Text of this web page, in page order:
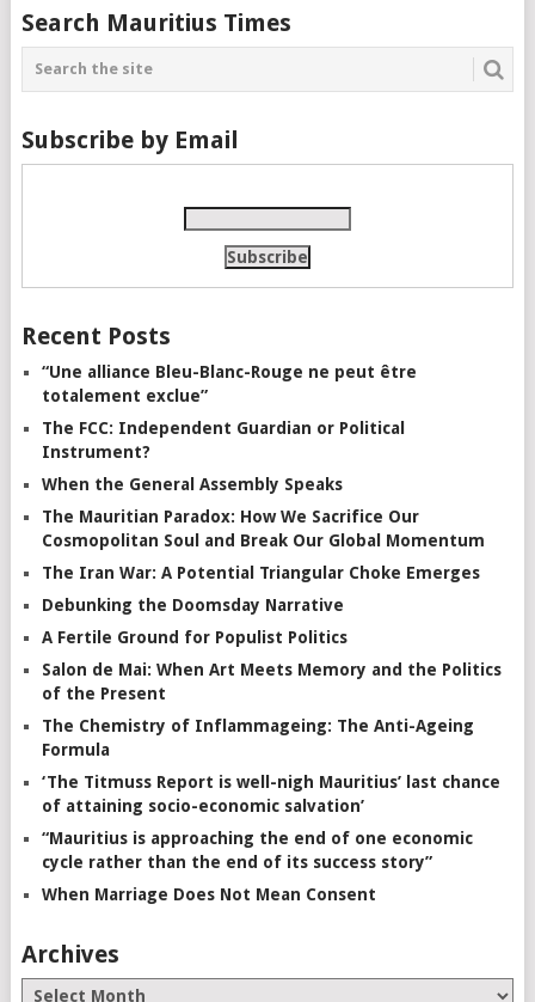
Search Mauritius Times
Subscribe by Email
Recent Posts
“Une alliance Bleu-Blanc-Rouge ne peut être
totalement exclue”
The FCC: Independent Guardian or Political
Instrument?
When the General Assembly Speaks
The Mauritian Paradox: How We Sacrifice Our
Cosmopolitan Soul and Break Our Global Momentum
The Iran War: A Potential Triangular Choke Emerges
Debunking the Doomsday Narrative
A Fertile Ground for Populist Politics
Salon de Mai: When Art Meets Memory and the Politics
of the Present
The Chemistry of Inflammageing: The Anti-Ageing
Formula
‘The Titmuss Report is well-nigh Mauritius’ last chance
of attaining socio-economic salvation’
“Mauritius is approaching the end of one economic
cycle rather than the end of its success story”
When Marriage Does Not Mean Consent
Archives